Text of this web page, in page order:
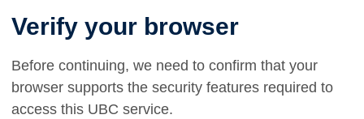
Verify your browser
Before continuing, we need to confirm that your
browser supports the security features required to
access this UBC service.